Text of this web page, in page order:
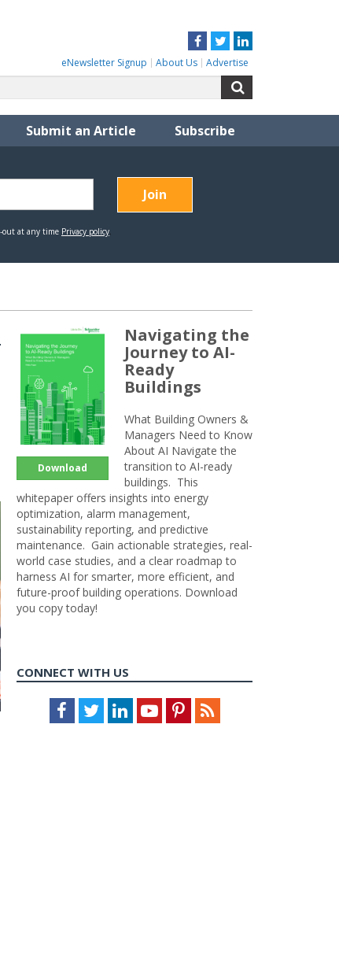
Facebook
TwitterLinkedIn
eNewsletter Signup About Us Advertise
for:
Submit an Article Subscribe
Download
Navigating the
Journey to AI-
Ready
Buildings
What Building Owners &
Managers Need to Know
About AI Navigate the
transition to AI-ready
buildings. This
whitepaper offers insights into energy
optimization, alarm management,
sustainability reporting, and predictive
maintenance. Gain actionable strategies, real-
world case studies, and a clear roadmap to
harness AI for smarter, more efficient, and
future-proof building operations. Download
you copy today!
CONNECT WITH US
Facebook
TwitterLinkedInYoutubePinterestFeed